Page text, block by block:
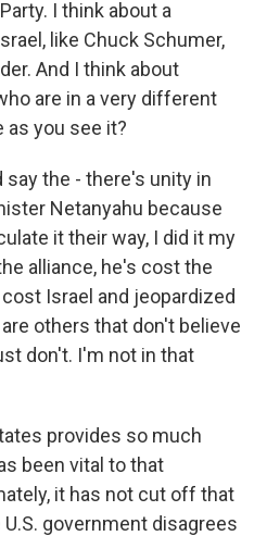
I think about a
like Chuck Schumer,
And I think about
are in a very different
as you see it?
say the - there's unity in
Netanyahu because
it their way, I did it my
alliance, he's cost the
Israel and jeopardized
others that don't believe
don't. I'm not in that
provides so much
been vital to that
it has not cut off that
government disagrees